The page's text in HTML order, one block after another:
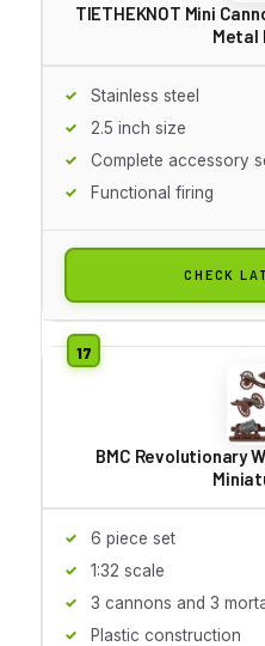
TIETHEKNOT Mini
Metal
Stainless steel
2.5 inch size
Complete accessory
Functional firing
CHECK
BMC Revolutionary
6 piece set
1:32 scale
3 cannons and 3
Plastic construction